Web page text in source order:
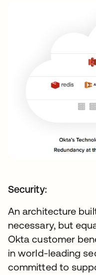
Security:
An architecture
necessary, but
Okta customer
in world-leading
committed to